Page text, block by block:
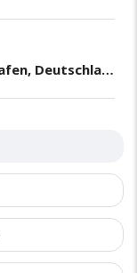
Flughafen München, München-Flughafen, Deutschland